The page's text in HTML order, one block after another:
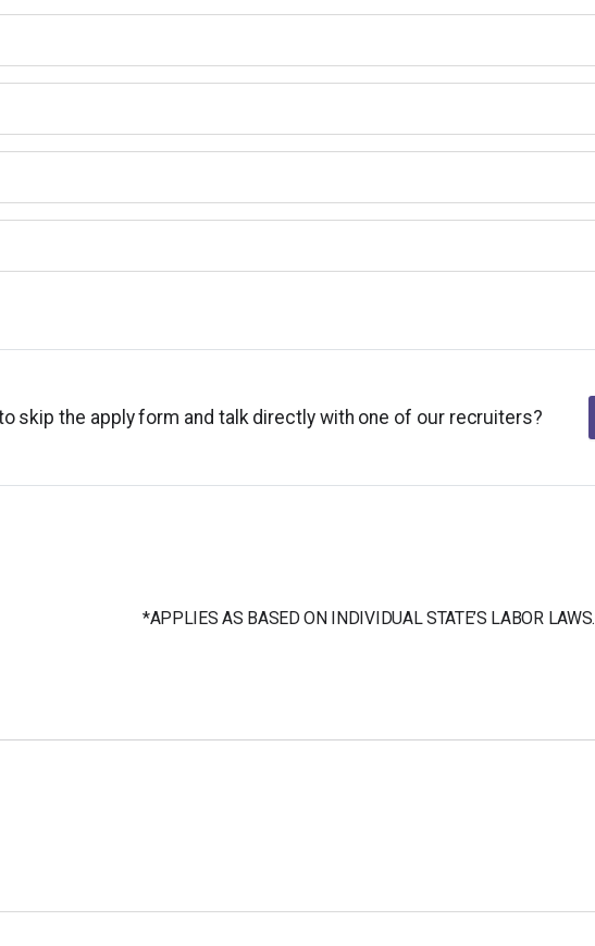
skip the apply form and talk directly with one of our recruiters?
*APPLIES AS BASED ON INDIVIDUAL STATE’S LABOR LAWS.